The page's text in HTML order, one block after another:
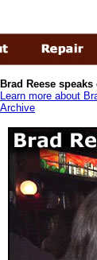
Brad Reese speaks
Learn more about
Archive